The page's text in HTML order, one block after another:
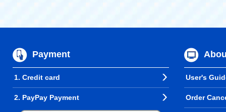
Payment
1. Credit card
2. PayPay Payment
User's
Order